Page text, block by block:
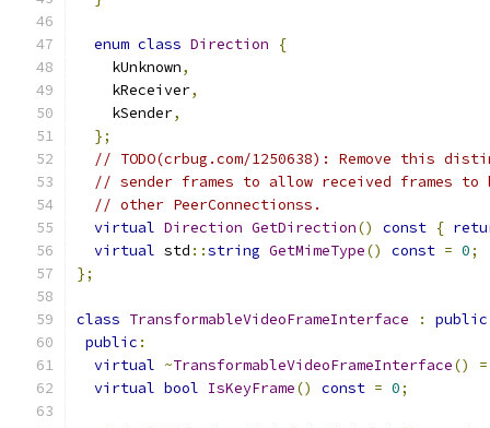
enum class Direction
{
    kUnknown
,
    kReceiver
,
    kSender
,
};
// TODO(crbug.com/1250638): Remove this
// sender frames to allow received frames
// other PeerConnectionss.
virtual Direction GetDirection() const {
virtual std ::string GetMimeType() const = 0;
};
class TransformableVideoFrameInterface :
public
public :
virtual ~TransformableVideoFrameInterface()
=
virtual bool IsKeyFrame() const = 0;